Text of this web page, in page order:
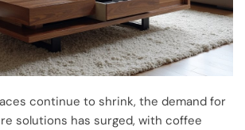
continue to shrink, the demand for
solutions has surged, with coffee